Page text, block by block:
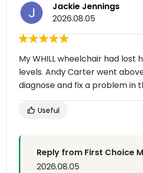
Jackie Jennings
2026.08.05
My WHILL wheelchair had lost
levels. Andy Carter went
diagnose and fix a problem in
Useful
Reply from First Choice
2026.08.05